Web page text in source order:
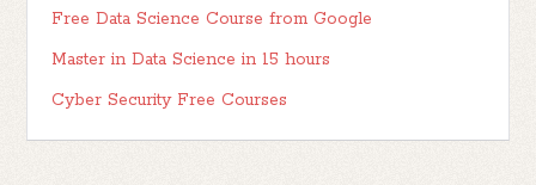
Free Data Science Course from Google
Master in Data Science in 15 hours
Cyber Security Free Courses